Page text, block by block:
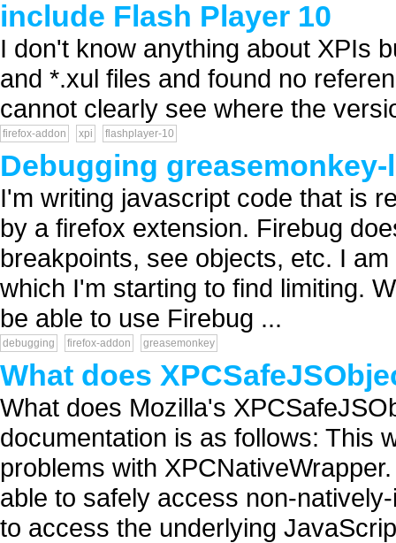
include Flash Player 10
I don't know anything about XPIs
and *.xul files and found no
cannot clearly see where the
firefox-addon xpi flashplayer-10
Debugging
I'm writing javascript code that is
by a firefox extension. Firebug
breakpoints, see objects, etc. I
which I'm starting to find limiting.
be able to use Firebug ...
debugging firefox-addon greasemonkey
What does
What does Mozilla's
documentation is as follows: This
problems with
able to safely access non-
to access the underlying